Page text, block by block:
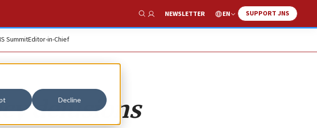
Decline
Show Search
NEWSLETTER EN SUPPORT JNS
SummitEditor-in-Chief
delusions